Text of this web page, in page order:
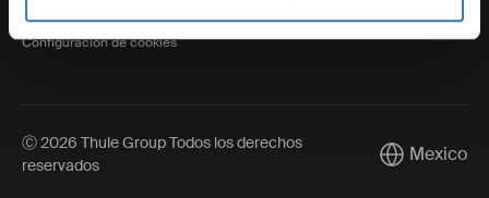
Configuración de cookies
Ⓒ 2026 Thule Group Todos los derechos
reservados
CurrentMexico